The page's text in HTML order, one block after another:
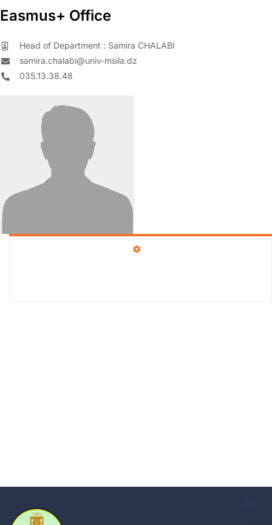
Easmus+ Office
Head of Department : Samira CHALABI
samira.chalabi@univ-msila.dz
035.13.38.48